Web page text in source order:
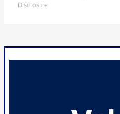
Disclosure